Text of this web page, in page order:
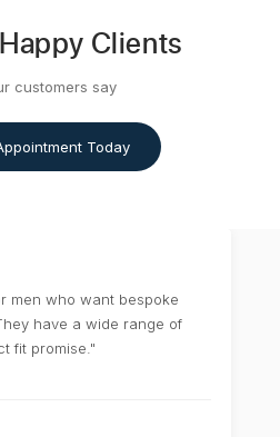
Clients
customers say
Today
men who want bespoke
have a wide range of
fit promise."